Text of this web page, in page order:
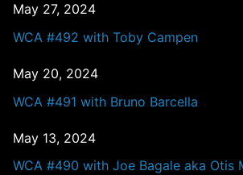
May 27, 2024
WCA #492 with Toby Campen
May 20, 2024
WCA #491 with Bruno Barcella
May 13, 2024
WCA #490 with Joe Bagale aka Otis